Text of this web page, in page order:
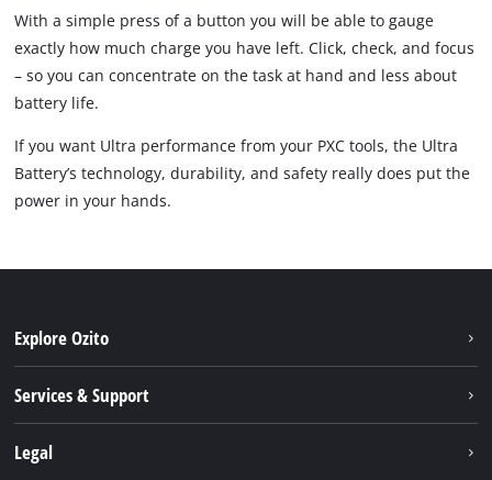
With a simple press of a button you will be able to gauge
exactly how much charge you have left. Click, check, and focus
– so you can concentrate on the task at hand and less about
battery life.
If you want Ultra performance from your PXC tools, the Ultra
Battery’s technology, durability, and safety really does put the
power in your hands.
Explore Ozito
PXC
Services & Support
Legal